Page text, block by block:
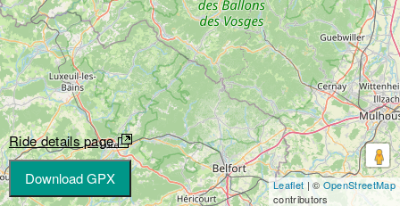
Ride details page
Download GPX
Leaflet | © OpenStreetMap
contributors